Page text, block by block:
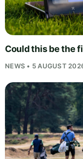
Could this be the
NEWS • 5 AUGUST